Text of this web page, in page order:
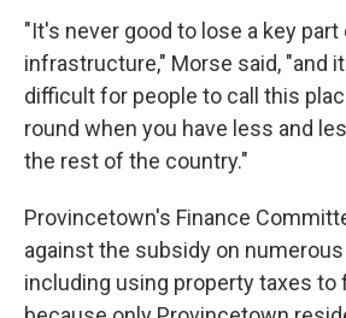
"It's never good to lose a key part
infrastructure," Morse said, "and
difficult for people to call this
round when you have less and
the rest of the country."
Provincetown's Finance
against the subsidy on
including using property taxes to